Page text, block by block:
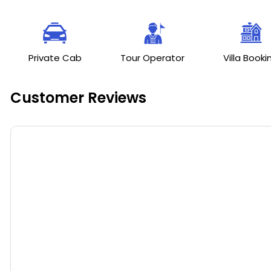
Private Cab Tour Operator Villa
Customer Reviews